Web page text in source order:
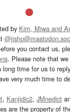
by Kim, Miwa and
you contact us,
. Please note that
time for us to
very much time to
, Kanjidic2, JMnedict
are the property of